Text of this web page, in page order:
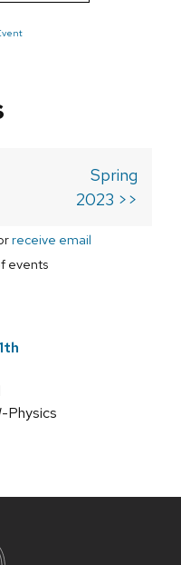
Spring
2023 >>
receive email
events
Physics